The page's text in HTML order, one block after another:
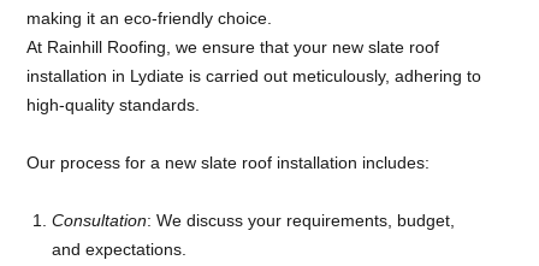
making it an eco-friendly choice.
At Rainhill Roofing, we ensure that your new slate roof
installation in Lydiate is carried out meticulously, adhering to
high-quality standards.
Our process for a new slate roof installation includes:
Consultation: We discuss your requirements, budget,
and expectations.